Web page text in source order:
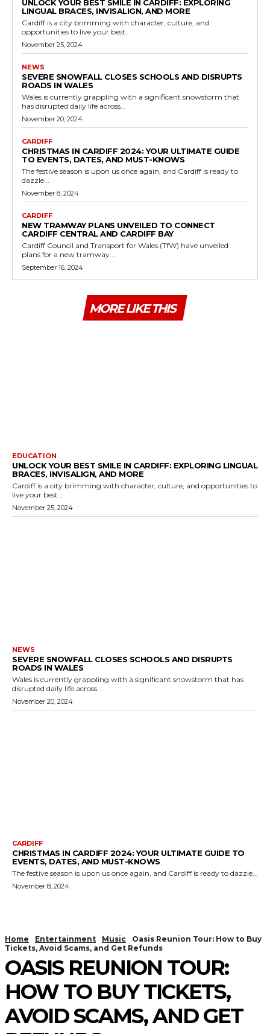
UNLOCK YOUR BEST SMILE IN CARDIFF: EXPLORING
LINGUAL BRACES, INVISALIGN, AND MORE
Cardiff is a city brimming with character, culture, and
opportunities to live your best...
November 25, 2024
NEWS
SEVERE SNOWFALL CLOSES SCHOOLS AND DISRUPTS
ROADS IN WALES
Wales is currently grappling with a significant snowstorm that
has disrupted daily life across...
November 20, 2024
CARDIFF
CHRISTMAS IN CARDIFF 2024: YOUR ULTIMATE GUIDE
TO EVENTS, DATES, AND MUST-KNOWS
The festive season is upon us once again, and Cardiff is ready to
dazzle...
November 8, 2024
CARDIFF
NEW TRAMWAY PLANS UNVEILED TO CONNECT
CARDIFF CENTRAL AND CARDIFF BAY
Cardiff Council and Transport for Wales (TfW) have unveiled
plans for a new tramway...
September 16, 2024
MORE LIKE THIS
EDUCATION
UNLOCK YOUR BEST SMILE IN CARDIFF: EXPLORING LINGUAL
BRACES, INVISALIGN, AND MORE
Cardiff is a city brimming with character, culture, and opportunities to
live your best...
November 25, 2024
NEWS
SEVERE SNOWFALL CLOSES SCHOOLS AND DISRUPTS
ROADS IN WALES
Wales is currently grappling with a significant snowstorm that has
disrupted daily life across...
November 20, 2024
CARDIFF
CHRISTMAS IN CARDIFF 2024: YOUR ULTIMATE GUIDE TO
EVENTS, DATES, AND MUST-KNOWS
The festive season is upon us once again, and Cardiff is ready to dazzle...
November 8, 2024